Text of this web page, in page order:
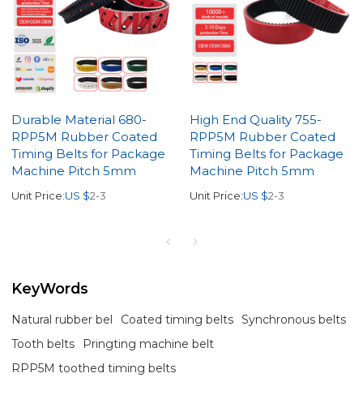
Durable Material 680-
RPP5M Rubber Coated
Timing Belts for Package
Machine Pitch 5mm
Unit Price:US $2-3
High End Quality 755-
RPP5M Rubber Coated
Timing Belts for Package
Machine Pitch 5mm
Unit Price:US $2-3
KeyWords
Natural rubber bel Coated timing belts Synchronous belts
Tooth belts
Pringting machine belt
RPP5M toothed timing belts